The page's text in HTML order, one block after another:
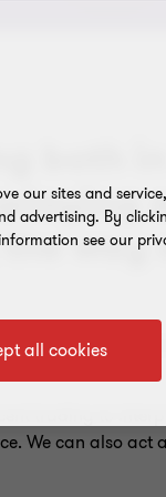
both
way
acquirer,
trading to
We can also act
our sites and
advertising. By
see our
all cookies